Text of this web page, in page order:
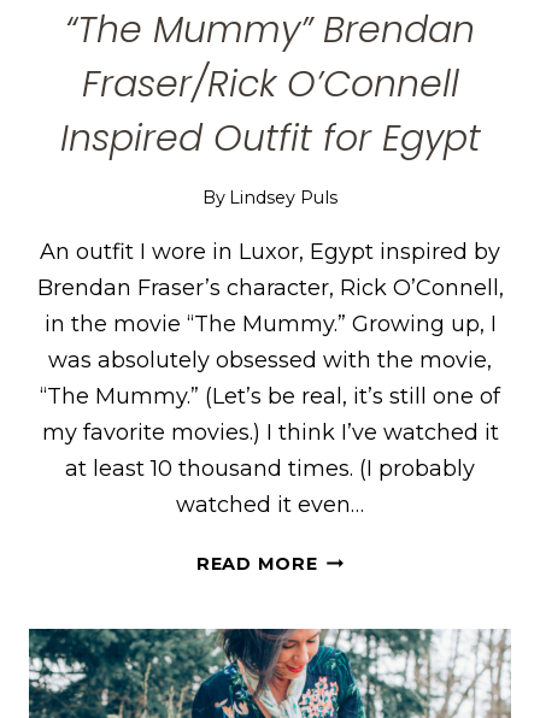
“The Mummy” Brendan
Fraser/Rick O’Connell
Inspired Outfit for Egypt
By Lindsey Puls
An outfit I wore in Luxor, Egypt inspired by
Brendan Fraser’s character, Rick O’Connell,
in the movie “The Mummy.” Growing up, I
was absolutely obsessed with the movie,
“The Mummy.” (Let’s be real, it’s still one of
my favorite movies.) I think I’ve watched it
at least 10 thousand times. (I probably
watched it even…
READ MORE“THE
FRASER/RICK
O’CONNELL
INSPIRED